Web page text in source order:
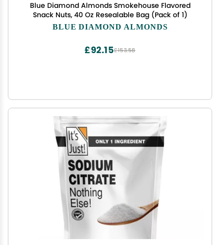
Blue Diamond Almonds Smokehouse Flavored
Snack Nuts, 40 Oz Resealable Bag (Pack of 1)
BLUE DIAMOND ALMONDS
£153.58
£92.15